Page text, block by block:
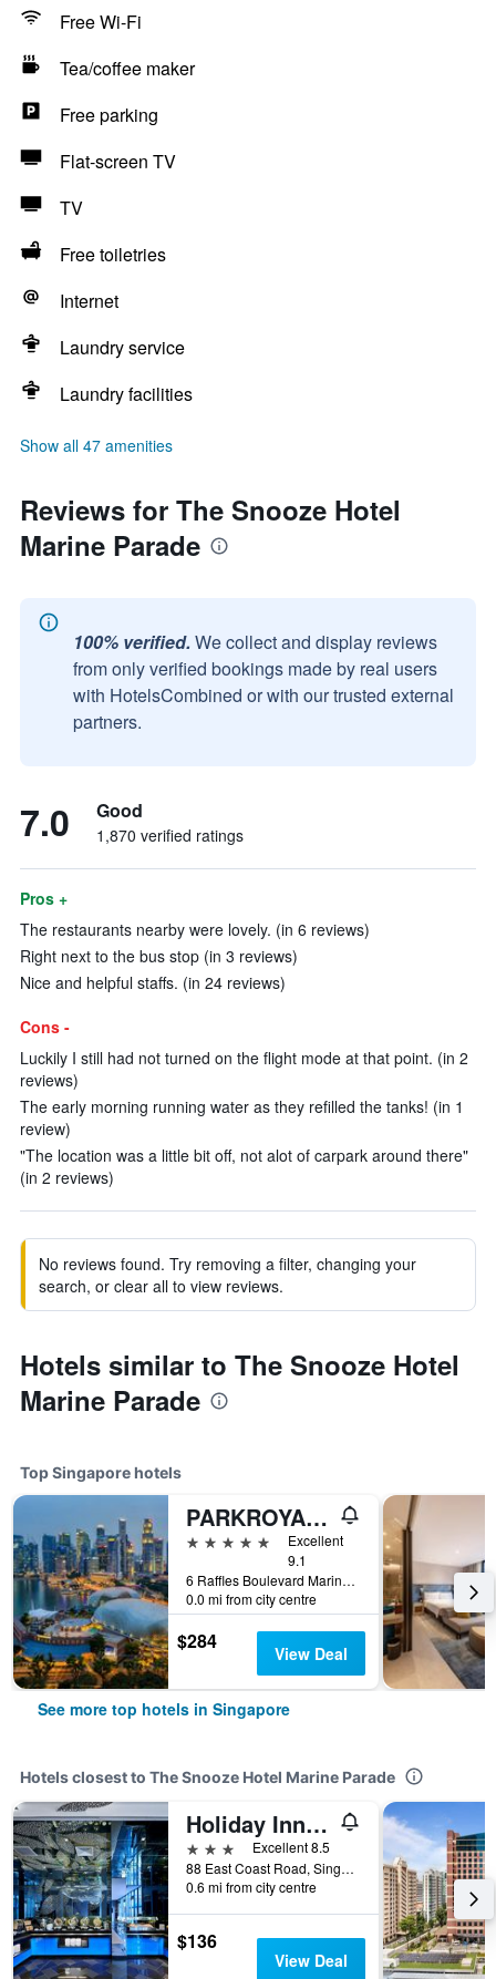
Free Wi-Fi
Tea/coffee maker
Free parking
Flat-screen TV
TV
Free toiletries
Internet
Laundry service
Laundry facilities
Show all 47 amenities
Reviews for The Snooze Hotel
Marine Parade
100% verified. We collect and display reviews
from only verified bookings made by real users
with HotelsCombined or with our trusted external
partners.
7.0 Good
1,870 verified ratings
Pros +
The restaurants nearby were lovely. (in 6 reviews)
Right next to the bus stop (in 3 reviews)
Nice and helpful staffs. (in 24 reviews)
Cons -
Luckily I still had not turned on the flight mode at that point. (in 2
reviews)
The early morning running water as they refilled the tanks! (in 1
review)
"The location was a little bit off, not alot of carpark around there"
(in 2 reviews)
No reviews found. Try removing a filter, changing your
search, or clear all to view reviews.
Hotels similar to The Snooze Hotel
Marine Parade
Top Singapore hotels
PARKROYAL COLLECTION Marina Bay, Singapore
5 stars
Excellent
9.1
6 Raffles Boulevard Marina Square, Singapore, Singapore
0.0 mi from city centre
$284 View Deal
See more top hotels in Singapore
Hotels closest to The Snooze Hotel Marine Parade
Holiday Inn Express Singapore Katong By IHG
3 stars
Excellent 8.5
88 East Coast Road, Singapore, Singapore
0.6 mi from city centre
$136
View Deal